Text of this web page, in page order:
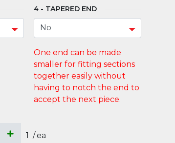
TAPERED END
1 /ea